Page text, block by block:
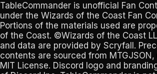
TableCommander is unofficial Fan
under the Wizards of the Coast Fan
Portions of the materials used are
of the Coast. ©Wizards of the Coast
and data are provided by Scryfall .
contents are sourced from MTGJSON ,
MIT License. Discord logo and